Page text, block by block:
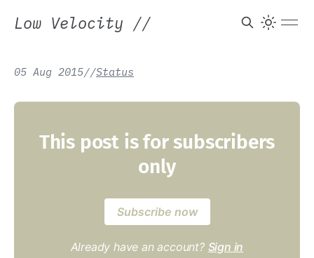
Low Velocity //
05 Aug 2015//Status
This post is for subscribers
only
Subscribe now
Already have an account? Sign in